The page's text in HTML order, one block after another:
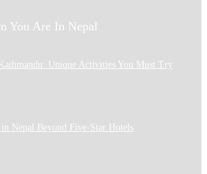
You Are In Nepal
Unique Activities You Must Try
Nepal Beyond Five-Star Hotels